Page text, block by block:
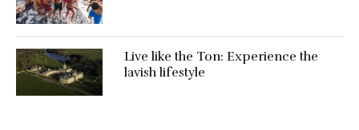
Live like the Ton: Experience the
lavish lifestyle